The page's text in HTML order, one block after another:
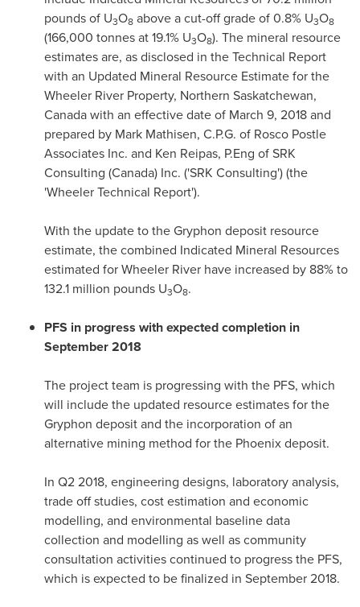
pounds of U3O8 above a cut-off grade of 0.8% U3O8
(166,000 tonnes at 19.1% U3O8). The mineral resource
estimates are, as disclosed in the Technical Report
with an Updated Mineral Resource Estimate for the
Wheeler River Property, Northern Saskatchewan,
Canadawith an effective date of March 9, 2018and
prepared by Mark Mathisen, C.P.G. of Rosco Postle
Associates Inc. and Ken Reipas, P.Eng of SRK
Consulting (Canada) Inc. ('SRK Consulting') (the
'Wheeler Technical Report').
With the update to the Gryphon deposit resource
estimate, the combined Indicated Mineral Resources
estimated for Wheeler River have increased by 88% to
132.1 million pounds U3O8.
PFS in progress with expected completion in
September 2018
The project team is progressing with the PFS, which
will include the updated resource estimates for the
Gryphon deposit and the incorporation of an
alternative mining method for the Phoenixdeposit.
In Q2 2018, engineering designs, laboratory analysis,
trade off studies, cost estimation and economic
modelling, and environmental baseline data
collection and modelling as well as community
consultation activities continued to progress the PFS,
which is expected to be finalized in September 2018.